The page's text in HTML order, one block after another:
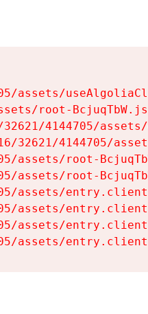
assets/
root-
4144705/
32621/4144705/
assets/root-
assets/root-
assets/
assets/
assets/
assets/